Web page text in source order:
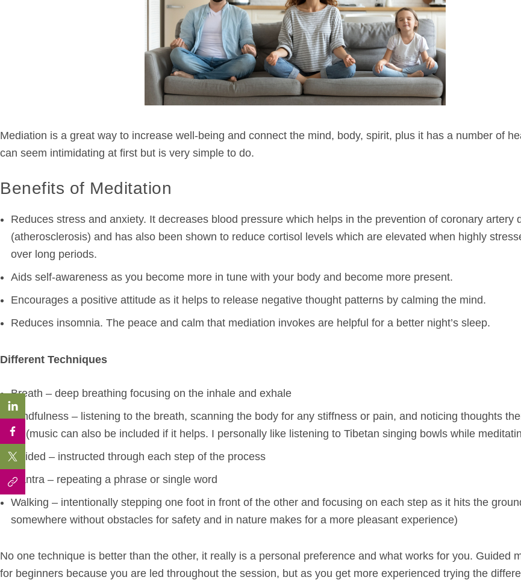
Mediation is a great way to increase well-being and connect the mind, body, spirit, plus it has a number of
can seem intimidating at first but is very simple to do.
Benefits of Meditation
Reduces stress and anxiety. It decreases blood pressure which helps in the prevention of coronary artery
(atherosclerosis) and has also been shown to reduce cortisol levels which are elevated when highly
over long periods.
Aids self-awareness as you become more in tune with your body and become more present.
Encourages a positive attitude as it helps to release negative thought patterns by calming the mind.
Reduces insomnia. The peace and calm that mediation invokes are helpful for a better night’s sleep.
Different Techniques
Breath – deep breathing focusing on the inhale and exhale
Mindfulness – listening to the breath, scanning the body for any stiffness or pain, and noticing thoughts
go (music can also be included if it helps. I personally like listening to Tibetan singing bowls while
Guided – instructed through each step of the process
Mantra – repeating a phrase or single word
Walking – intentionally stepping one foot in front of the other and focusing on each step as it hits the
somewhere without obstacles for safety and in nature makes for a more pleasant experience)
No one technique is better than the other, it really is a personal preference and what works for you. Guided
for beginners because you are led throughout the session, but as you get more experienced trying the